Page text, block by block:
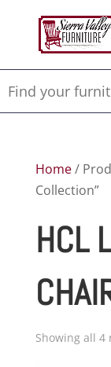
Home/
Collection”
HCL
Showing all 4